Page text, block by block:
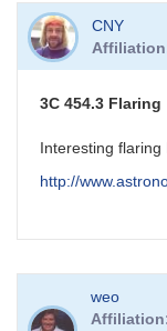
CNY
Affiliation
3C 454.3 Flaring
Interesting flaring
http://
weo
Affiliation